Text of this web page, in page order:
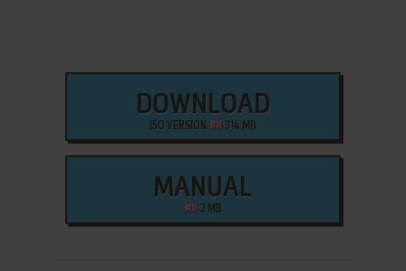
DOWNLOAD
ISO VERSION 314 MB
MANUAL
2 MB